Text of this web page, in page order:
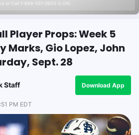
or Call 1-866-531-2600 in ON.
Player Props: Week 5
Marks, Gio Lopez, John
Sept. 28
Staff Download App
PM EDT